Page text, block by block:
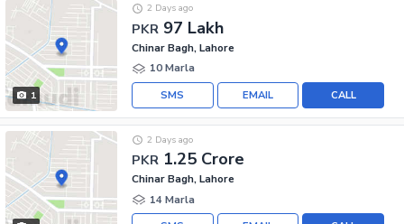
1
PKR 97 Lakh
2 Days ago
Chinar Bagh, Lahore
10 Marla
CALL
EMAIL
SMS
PKR 1.25 Crore
2 Days ago
Chinar Bagh, Lahore
14 Marla